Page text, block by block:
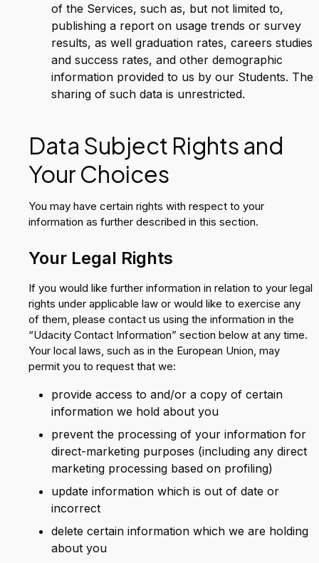
of the Services, such as, but not limited to,
publishing a report on usage trends or survey
results, as well graduation rates, careers studies
and success rates, and other demographic
information provided to us by our Students. The
sharing of such data is unrestricted.
Data Subject Rights and
Your Choices
You may have certain rights with respect to your
information as further described in this section.
Your Legal Rights
If you would like further information in relation to your legal
rights under applicable law or would like to exercise any
of them, please contact us using the information in the
“Udacity Contact Information” section below at any time.
Your local laws, such as in the European Union, may
permit you to request that we:
provide access to and/or a copy of certain
information we hold about you
prevent the processing of your information for
direct-marketing purposes (including any direct
marketing processing based on profiling)
update information which is out of date or
incorrect
delete certain information which we are holding
about you